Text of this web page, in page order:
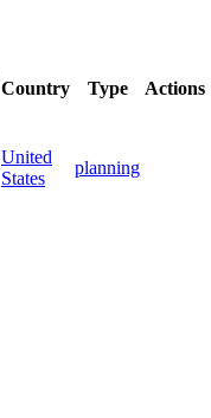
Country Type
Actions
United
States
planning